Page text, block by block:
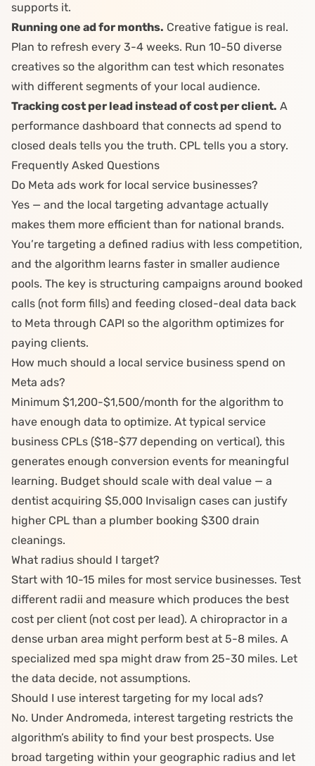
supports it.
Running one ad for months. Creative fatigue is real.
Plan to refresh every 3-4 weeks. Run 10-50 diverse
creatives so the algorithm can test which resonates
with different segments of your local audience.
Tracking cost per lead instead of cost per client. A
performance dashboard that connects ad spend to
closed deals tells you the truth. CPL tells you a story.
Frequently Asked Questions
Do Meta ads work for local service businesses?
Yes — and the local targeting advantage actually
makes them more efficient than for national brands.
You’re targeting a defined radius with less competition,
and the algorithm learns faster in smaller audience
pools. The key is structuring campaigns around booked
calls (not form fills) and feeding closed-deal data back
to Meta through CAPI so the algorithm optimizes for
paying clients.
How much should a local service business spend on
Meta ads?
Minimum $1,200-$1,500/month for the algorithm to
have enough data to optimize. At typical service
business CPLs ($18-$77 depending on vertical), this
generates enough conversion events for meaningful
learning. Budget should scale with deal value — a
dentist acquiring $5,000 Invisalign cases can justify
higher CPL than a plumber booking $300 drain
cleanings.
What radius should I target?
Start with 10-15 miles for most service businesses. Test
different radii and measure which produces the best
cost per client (not cost per lead). A chiropractor in a
dense urban area might perform best at 5-8 miles. A
specialized med spa might draw from 25-30 miles. Let
the data decide, not assumptions.
Should I use interest targeting for my local ads?
No. Under Andromeda, interest targeting restricts the
algorithm’s ability to find your best prospects. Use
broad targeting within your geographic radius and let